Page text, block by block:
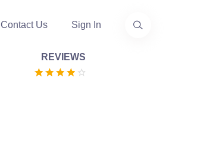
Contact Us Sign In
REVIEWS